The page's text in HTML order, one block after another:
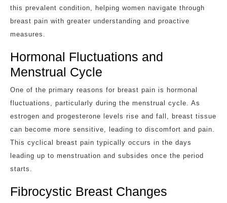
this prevalent condition, helping women navigate through
breast pain with greater understanding and proactive
measures.
Hormonal Fluctuations and
Menstrual Cycle
One of the primary reasons for breast pain is hormonal
fluctuations, particularly during the menstrual cycle. As
estrogen and progesterone levels rise and fall, breast tissue
can become more sensitive, leading to discomfort and pain.
This cyclical breast pain typically occurs in the days
leading up to menstruation and subsides once the period
starts.
Fibrocystic Breast Changes